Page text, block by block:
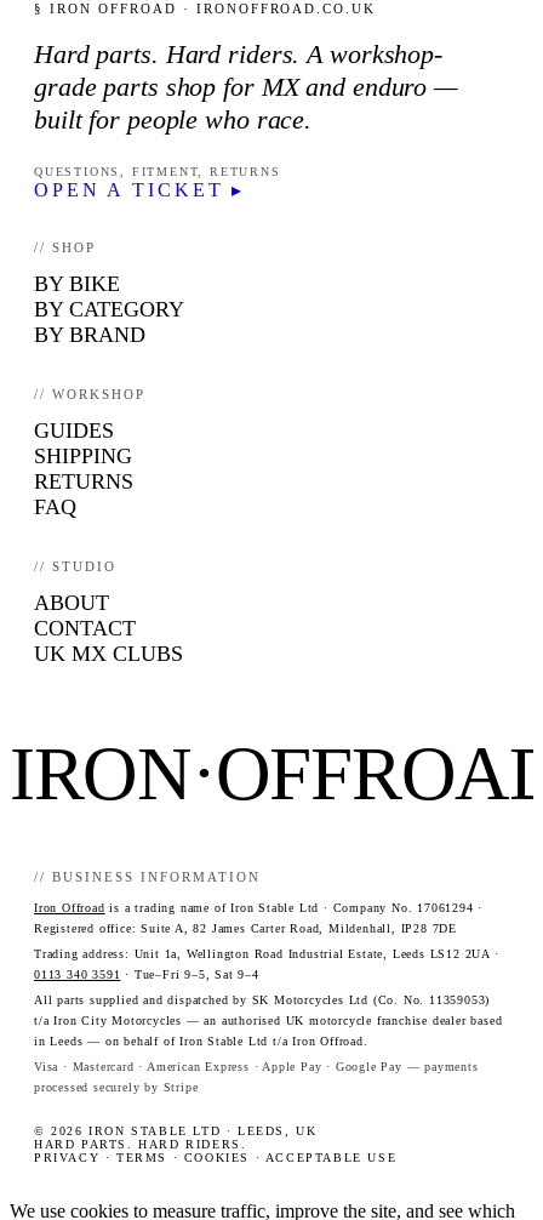
§ IRON OFFROAD · IRONOFFROAD.CO.UK
Hard parts. Hard riders. A workshop-
grade parts shop for MX and enduro —
built for people who race.
QUESTIONS, FITMENT, RETURNS
OPEN A TICKET ▸
// SHOP
BY BIKE
BY CATEGORY
BY BRAND
// WORKSHOP
GUIDES
SHIPPING
RETURNS
FAQ
// STUDIO
ABOUT
CONTACT
UK MX CLUBS
// BUSINESS INFORMATION
Iron Offroad is a trading name of Iron Stable Ltd · Company No. 17061294 ·
Registered office: Suite A, 82 James Carter Road, Mildenhall, IP28 7DE
Trading address: Unit 1a, Wellington Road Industrial Estate, Leeds LS12 2UA ·
0113 340 3591 · Tue–Fri 9–5, Sat 9–4
All parts supplied and dispatched by SK Motorcycles Ltd (Co. No. 11359053)
t/a Iron City Motorcycles — an authorised UK motorcycle franchise dealer based
in Leeds — on behalf of Iron Stable Ltd t/a Iron Offroad.
Visa · Mastercard · American Express · Apple Pay · Google Pay — payments
processed securely by Stripe
© 2026 IRON STABLE LTD · LEEDS, UK
HARD PARTS. HARD RIDERS.
PRIVACY
·TERMS · COOKIES · ACCEPTABLE USE
We use cookies to measure traffic, improve the site, and see which